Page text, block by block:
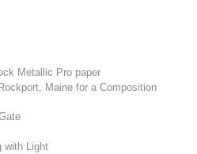
Metallic Pro paper
Maine for a Composition
with Light